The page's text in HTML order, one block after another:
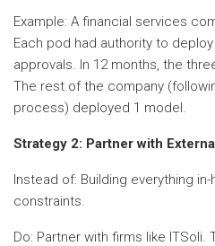
Example: A financial services
Each pod had authority to
approvals. In 12 months, the
The rest of the company
process) deployed 1 model.
Strategy 2: Partner with
Instead of: Building everything
constraints.
Do: Partner with firms like